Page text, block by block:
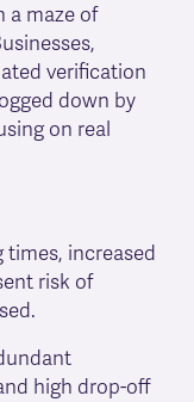
a maze of
verification
down by
on real
times, increased
risk of
high drop-off